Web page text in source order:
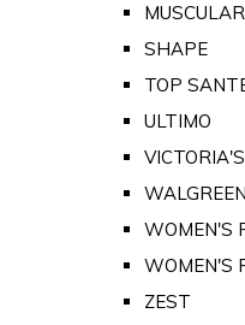
SHAPE
TOP
ULTIMO
WOMEN'S
WOMEN'S
ZEST